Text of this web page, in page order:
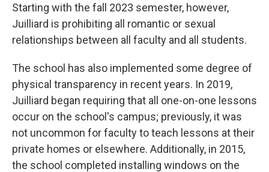
Starting with the fall 2023 semester, however,
Juilliard is prohibiting all romantic or sexual
relationships between all faculty and all students.
The school has also implemented some degree of
physical transparency in recent years. In 2019,
Juilliard began requiring that all one-on-one lessons
occur on the school's campus; previously, it was
not uncommon for faculty to teach lessons at their
private homes or elsewhere. Additionally, in 2015,
the school completed installing windows on the